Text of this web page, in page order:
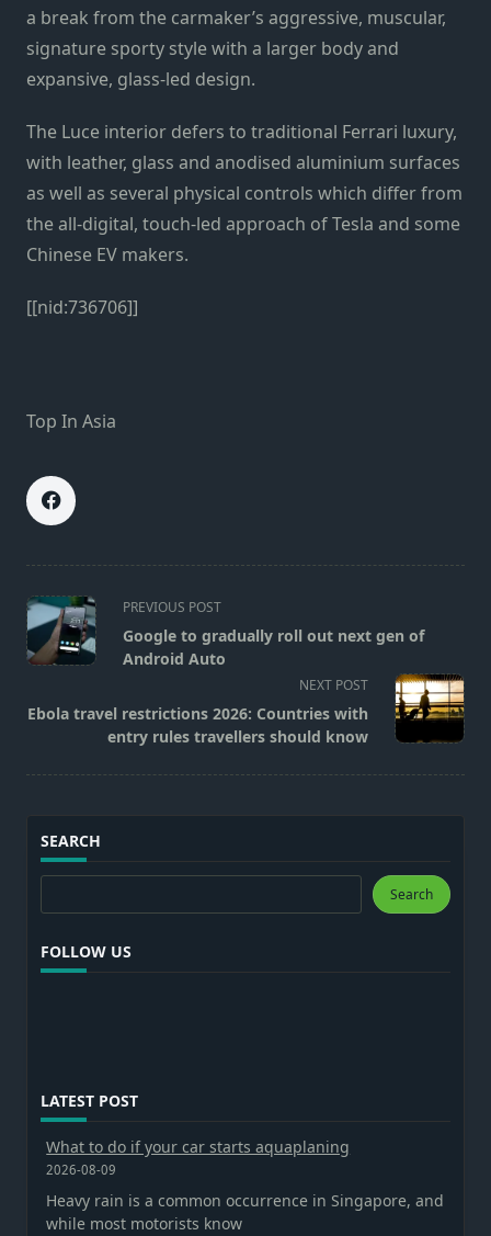
a break from the carmaker’s aggressive, muscular,
signature sporty style with a larger body and
expansive, glass-led design.
The Luce interior defers to traditional Ferrari luxury,
with leather, glass and anodised aluminium surfaces
as well as several physical controls which differ from
the all-digital, touch-led approach of Tesla and some
Chinese EV makers.
[[nid:736706]]
Top In Asia
<span
class="nav-
subtitle
reader-
text">Page</span>
PREVIOUS POST
Google to gradually roll out next gen of
Android Auto
NEXT POST
Ebola travel restrictions 2026: Countries with
entry rules travellers should know
SEARCH
Search Search
FOLLOW US
LATEST POST
What to do if your car starts aquaplaning
2026-08-09
Heavy rain is a common occurrence in Singapore, and
while most motorists know